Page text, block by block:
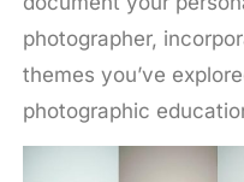
photographer,
themes you’ve
photographic